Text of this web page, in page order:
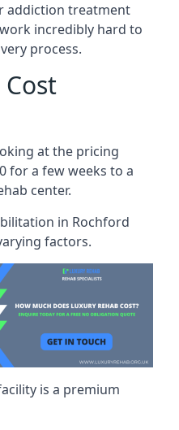
addiction treatment
incredibly hard to
process.
at the pricing
for a few weeks to a
center.
in Rochford
factors.
is a premium